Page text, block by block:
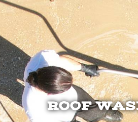
ROOF